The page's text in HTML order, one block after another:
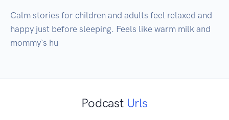
Calm stories for children and adults feel relaxed and
happy just before sleeping. Feels like warm milk and
mommy`s hu
Podcast Urls